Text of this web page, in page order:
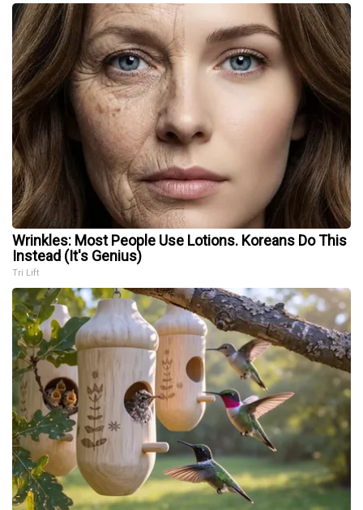
Wrinkles: Most People Use Lotions. Koreans Do This
Instead (It's Genius)
Tri Lift